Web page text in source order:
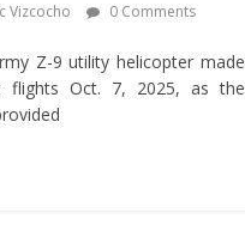
Vizcocho 0 Comments
Z-9 utility helicopter made
flights Oct. 7, 2025, as the